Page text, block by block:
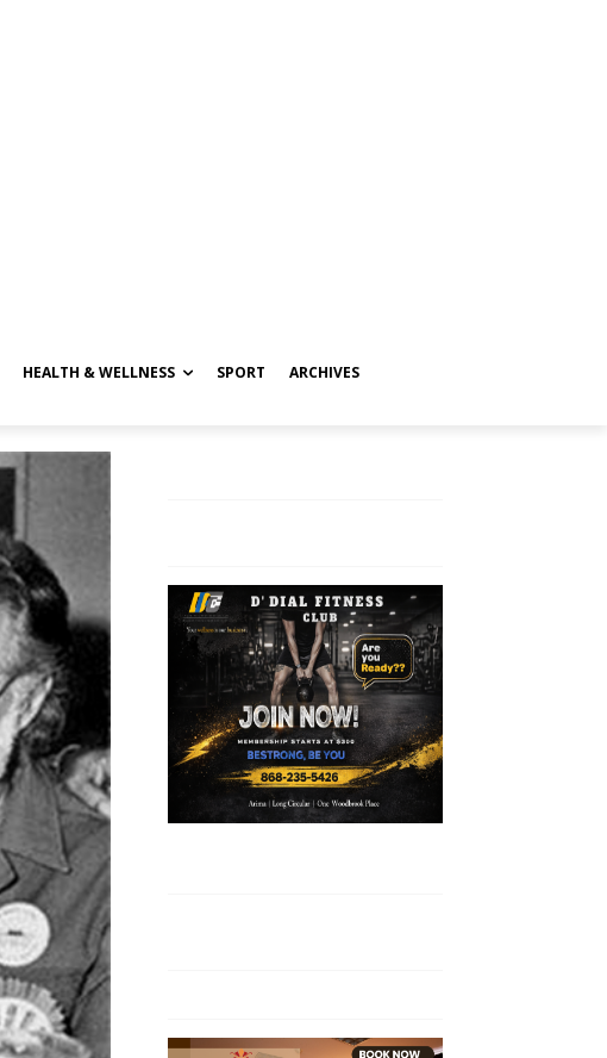
HEALTH & WELLNESS SPORT ARCHIVES